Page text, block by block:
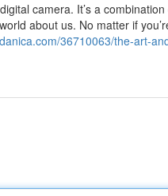
camera. It’s a
about us. No matter if
36710063/the-art-